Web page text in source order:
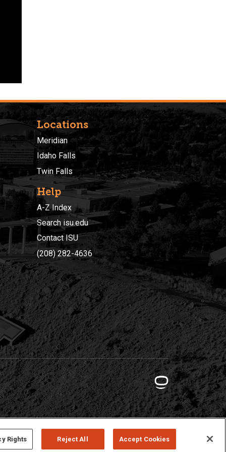
Locations
Meridian
Idaho Falls
Twin Falls
Help
A-Z Index
Search isu.edu
Contact ISU
(208) 282-4636
Rights Reject All Accept Cookies